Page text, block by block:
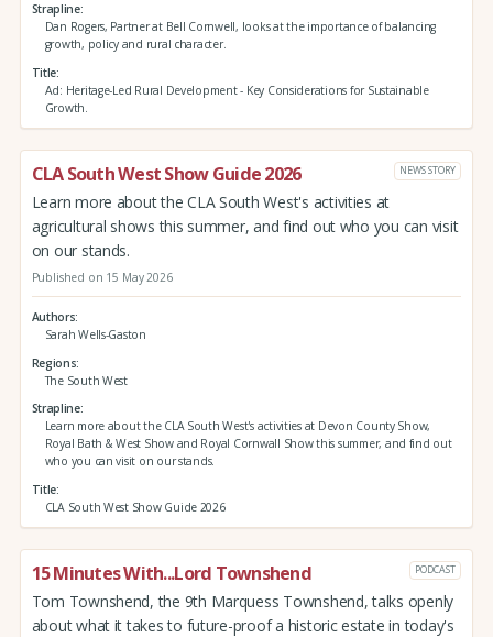
Strapline
Dan Rogers, Partner at Bell Cornwell, looks at the importance of balancing
growth, policy and rural character.
Title
Ad: Heritage-Led Rural Development - Key Considerations for Sustainable
Growth.
CLA South West Show Guide 2026 NEWS STORY
Learn more about the CLA South West's activities at
agricultural shows this summer, and find out who you can visit
on our stands.
Published on 15 May 2026
Authors
Sarah Wells-Gaston
Regions
The South West
Strapline
Learn more about the CLA South West's activities at Devon County Show,
Royal Bath & West Show and Royal Cornwall Show this summer, and find out
who you can visit on our stands.
Title
CLA South West Show Guide 2026
15 Minutes With...Lord Townshend PODCAST
Tom Townshend, the 9th Marquess Townshend, talks openly
about what it takes to future-proof a historic estate in today's